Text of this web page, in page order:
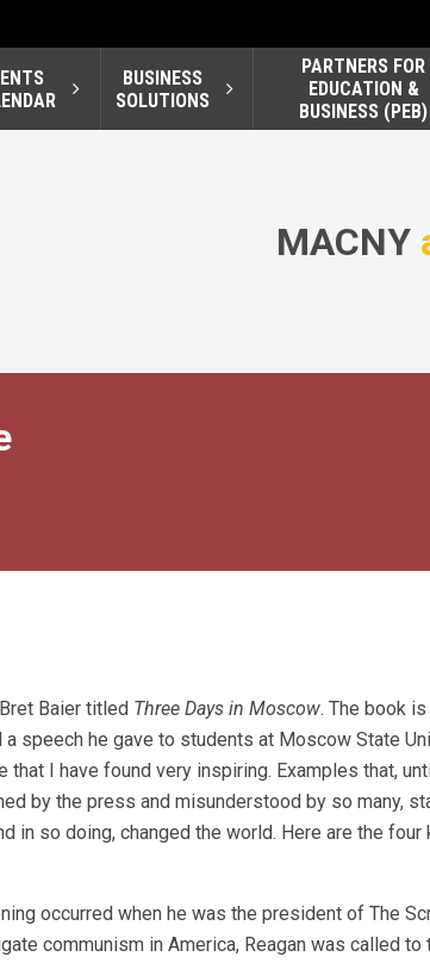
BUSINESS
SOLUTIONS
PARTNERS FOR
EDUCATION &
BUSINESS (PEB)
MACNY
Baier titled Three Days in Moscow. The book is
speech he gave to students at Moscow State
I have found very inspiring. Examples that,
by the press and misunderstood by so many,
in so doing, changed the world. Here are the
occurred when he was the president of The
communism in America, Reagan was called